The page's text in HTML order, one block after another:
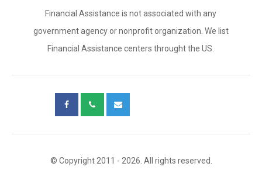
Financial Assistance is not associated with any
government agency or nonprofit organization. We list
Financial Assistance centers throught the US.
© Copyright 2011 - 2026. All rights reserved.